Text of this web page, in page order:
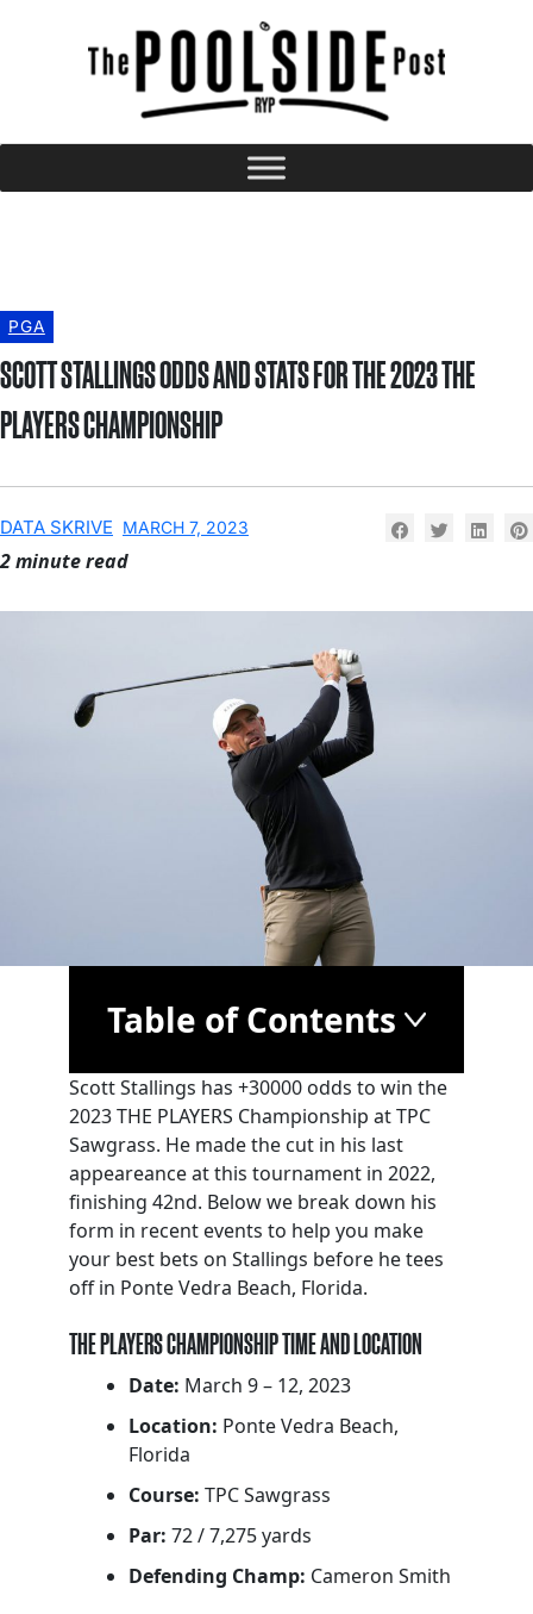
PGA
SCOTT STALLINGS ODDS AND STATS FOR THE 2023 THE
PLAYERS CHAMPIONSHIP
DATA SKRIVE MARCH 7, 2023
2 minute read
Table of Contents
Scott Stallings has +30000 odds to win the
2023 THE PLAYERS Championship at TPC
Sawgrass. He made the cut in his last
appeareance at this tournament in 2022,
finishing 42nd. Below we break down his
form in recent events to help you make
your best bets on Stallings before he tees
off in Ponte Vedra Beach, Florida.
THE PLAYERS CHAMPIONSHIP TIME AND LOCATION
Date: March 9 – 12, 2023
Location: Ponte Vedra Beach,
Florida
Course: TPC Sawgrass
Par: 72 / 7,275 yards
Defending Champ: Cameron Smith